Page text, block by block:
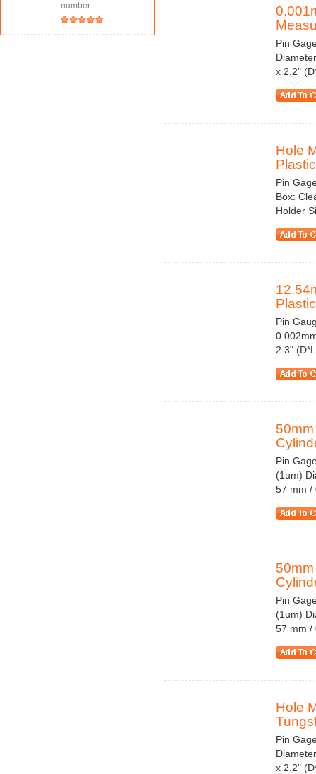
number:...
Pin
x 2.2"
Hole
Pin
Box:
Holder
Pin
2.3"
Pin
(1um)
57 mm /
Pin
(1um)
57 mm /
Hole
Pin
x 2.2"